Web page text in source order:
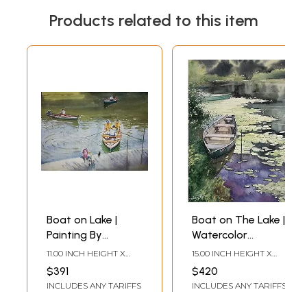
Products related to this item
Boat on Lake |
Painting By
Shubham Nath
11.00 INCH HEIGHT X
15.00 INCH WIDTH
$391
INCLUDES ANY TARIFFS
Boat on The Lake |
Watercolor
Painting | By
Shubham Nath
15.00 INCH HEIGHT X
11.00 INCH WIDTH
$420
INCLUDES ANY TARIFFS